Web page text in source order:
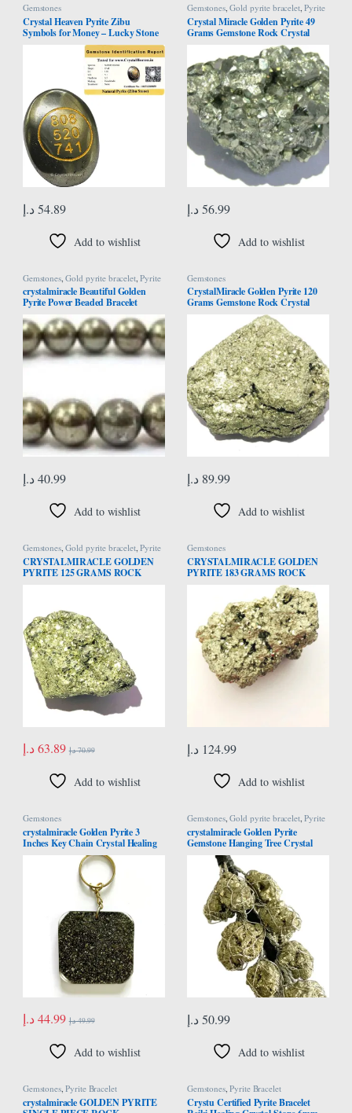
Gemstones
Crystal Heaven Pyrite Zibu
Symbols for Money – Lucky Stone
808520741 Zibu Coin – 520741
Stone for Money, Wealth,
Abundance and Prosperity
54.89 د.إ
Add to wishlist
Gemstones,Gold pyrite bracelet,Pyrite
Bracelet
Crystal Miracle Golden Pyrite 49
Grams Gemstone Rock Crystal
Healing Reiki Feng Shui Gift Psychic
Energy Peace Wellness Handcrafted
Vaastu
56.99 د.إ
Add to wishlist
Gemstones,Gold pyrite bracelet,Pyrite
Bracelet
crystalmiracle Beautiful Golden
Pyrite Power Beaded Bracelet
Healing Gift Wellness
40.99 د.إ
Add to wishlist
Gemstones
CrystalMiracle Golden Pyrite 120
Grams Gemstone Rock Crystal
Healing Reiki Feng Shui Gift Psychic
Energy Peace Wellness Handcrafted
89.99 د.إ
Add to wishlist
Gemstones,Gold pyrite bracelet,Pyrite
Bracelet
CRYSTALMIRACLE GOLDEN
PYRITE 125 GRAMS ROCK
GEMSTONE SPIRITUAL
WELLNESS AURA
63.89 د.إ 70.99 د.إ
Add to wishlist
Gemstones
CRYSTALMIRACLE GOLDEN
PYRITE 183 GRAMS ROCK
REIKI FENG SHUI CRYSTAL
HEALING HOME OFFICE GIFT
ENERGY MEDITATION
GEMSTONE SPIRITUAL
WELLNESS AURA
124.99 د.إ
Add to wishlist
Gemstones
crystalmiracle Golden Pyrite 3
Inches Key Chain Crystal Healing
Fashion Accessory Handcrafted
44.99 د.إ 49.99 د.إ
Add to wishlist
Gemstones,Gold pyrite bracelet,Pyrite
Bracelet
crystalmiracle Golden Pyrite
Gemstone Hanging Tree Crystal
Healing Reiki Feng Shui Gift Home
Office Wellness Handcrafted
50.99 د.إ
Add to wishlist
Gemstones,Pyrite Bracelet
crystalmiracle GOLDEN PYRITE
Gemstones,Pyrite Bracelet
Crystu Certified Pyrite Bracelet